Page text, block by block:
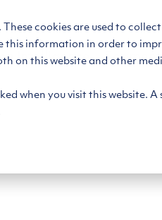
These cookies are used to
this information in order to
on this website and other
when you visit this website. A
Intelligence